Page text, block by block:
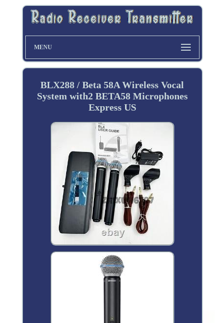
MENU
BLX288 / Beta 58A Wireless Vocal
System with2 BETA58 Microphones
Express US